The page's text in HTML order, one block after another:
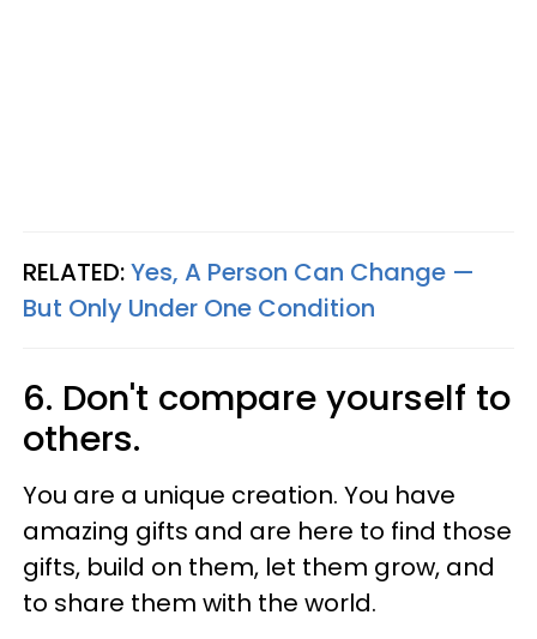
RELATED:Yes, A Person Can Change —
But Only Under One Condition
6. Don't compare yourself to
others.
You are a unique creation. You have
amazing gifts and are here to find those
gifts, build on them, let them grow, and
to share them with the world.